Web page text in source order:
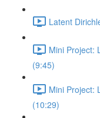
Latent
Mini Project:
(9:45)
Mini Project:
(10:29)